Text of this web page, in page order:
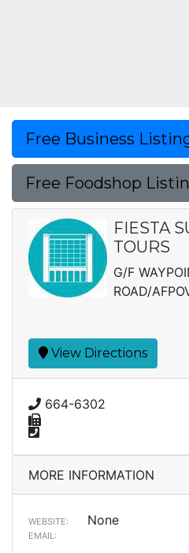
Free Business
Free Foodshop
FIESTA
TOURS
G/F
ROAD/
View Directions
664-6302
MORE INFORMATION
WEBSITE: None
EMAIL: